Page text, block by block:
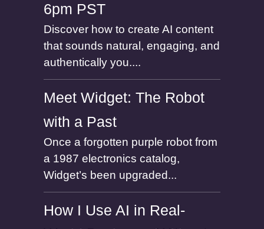
6pm PST
Discover how to create AI content
that sounds natural, engaging, and
authentically you....
Meet Widget: The Robot
with a Past
Once a forgotten purple robot from
a 1987 electronics catalog,
Widget’s been upgraded...
How I Use AI in Real-